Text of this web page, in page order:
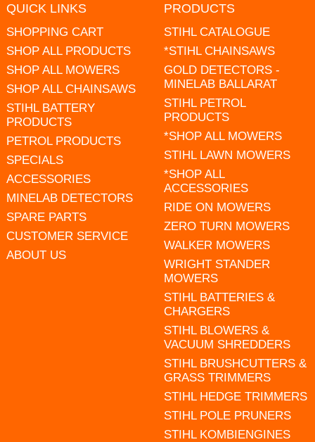
QUICK LINKS
SHOPPING CART
SHOP ALL PRODUCTS
SHOP ALL MOWERS
SHOP ALL CHAINSAWS
STIHL BATTERY
PRODUCTS
PETROL PRODUCTS
SPECIALS
ACCESSORIES
MINELAB DETECTORS
SPARE PARTS
CUSTOMER SERVICE
ABOUT US
PRODUCTS
STIHL CATALOGUE
*STIHL CHAINSAWS
GOLD DETECTORS -
MINELAB BALLARAT
STIHL PETROL
PRODUCTS
*SHOP ALL MOWERS
STIHL LAWN MOWERS
*SHOP ALL
ACCESSORIES
RIDE ON MOWERS
ZERO TURN MOWERS
WALKER MOWERS
WRIGHT STANDER
MOWERS
STIHL BATTERIES &
CHARGERS
STIHL BLOWERS &
VACUUM SHREDDERS
STIHL BRUSHCUTTERS &
GRASS TRIMMERS
STIHL HEDGE TRIMMERS
STIHL POLE PRUNERS
STIHL KOMBIENGINES